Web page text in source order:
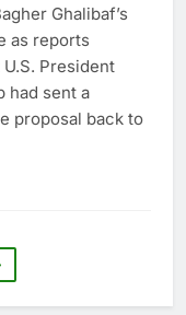
Ghalibaf’s
as reports
President
had sent a
proposal back to